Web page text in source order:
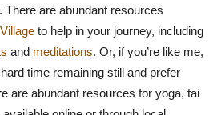
There are abundant resources
to help in your journey, including
and meditations. Or, if you’re like me,
time remaining still and prefer
are abundant resources for yoga, tai